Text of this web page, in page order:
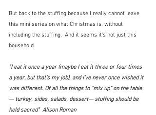
But back to the stuffing because I really cannot leave
this mini series on what Christmas is, without
including the stuffing.  And it seems it's not just this
household.
"I eat it once a year (maybe I eat it three or four times
a year, but that’s my job), and I’ve never once wished it
was different. Of all the things to “mix up” on the table
— turkey, sides, salads, dessert— stuffing should be
held sacred"  Alison Roman